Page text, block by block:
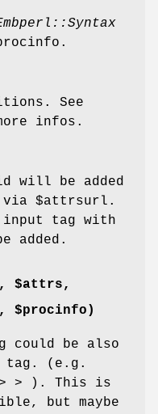
See
infos.
will be added
via $attrsurl .
tag with
added.
$attrs,
$procinfo)
could be also
tag. (e.g.
> ). This is
but maybe